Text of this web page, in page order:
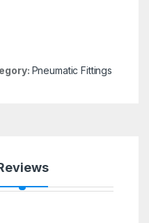
Pneumatic Fittings